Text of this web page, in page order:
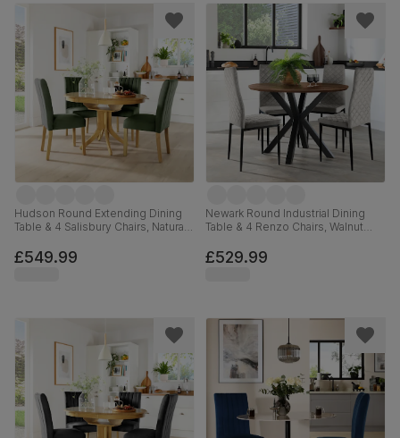
Hudson Round Extending Dining
Table & 4 Salisbury Chairs, Natural
Moss Green Classic Plush Fabric,
90-120cm
£549.99
Newark Round Industrial Dining
Table & 4 Renzo Chairs, Walnut
Velvet, 110cm
£529.99